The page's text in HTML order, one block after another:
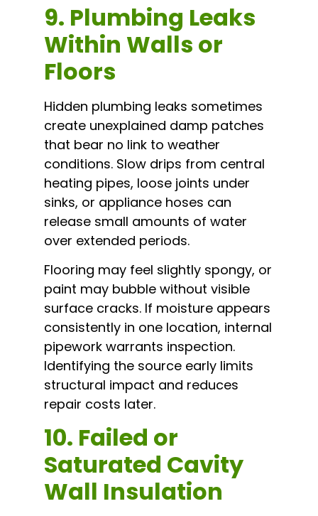
9. Plumbing Leaks
Within Walls or
Floors
Hidden plumbing leaks sometimes
create unexplained damp patches
that bear no link to weather
conditions. Slow drips from central
heating pipes, loose joints under
sinks, or appliance hoses can
release small amounts of water
over extended periods.
Flooring may feel slightly spongy, or
paint may bubble without visible
surface cracks. If moisture appears
consistently in one location, internal
pipework warrants inspection.
Identifying the source early limits
structural impact and reduces
repair costs later.
10. Failed or
Saturated Cavity
Wall Insulation